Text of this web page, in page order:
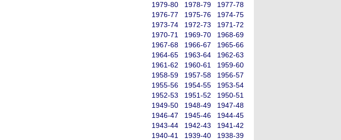
1979-80
1978-79
1977-78
1976-77
1975-76
1974-75
1973-74
1972-73
1971-72
1970-71
1969-70
1968-69
1967-68
1966-67
1965-66
1964-65
1963-64
1962-63
1961-62
1960-61
1959-60
1958-59
1957-58
1956-57
1955-56
1954-55
1953-54
1952-53
1951-52
1950-51
1949-50
1948-49
1947-48
1946-47
1945-46
1944-45
1943-44
1942-43
1941-42
1940-41
1939-40
1938-39